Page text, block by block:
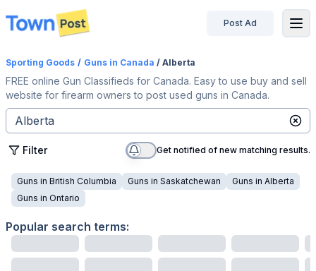
disconnected
Post Ad
Sporting Goods / Guns in Canada / Alberta
FREE online Gun Classifieds for Canada. Easy to use buy and sell
website for firearm owners to post used guns in Canada.
Filter Get notified of new matching results.
Guns in British Columbia Guns in Saskatchewan Guns in Alberta
Guns in Ontario
Popular search terms: